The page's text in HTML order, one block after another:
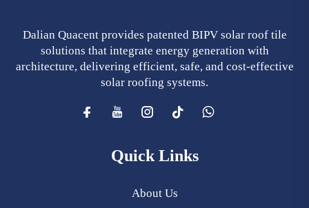
Dalian Quacent provides patented BIPV solar roof tile
solutions that integrate energy generation with
architecture, delivering efficient, safe, and cost-effective
solar roofing systems.
Quick Links
About Us